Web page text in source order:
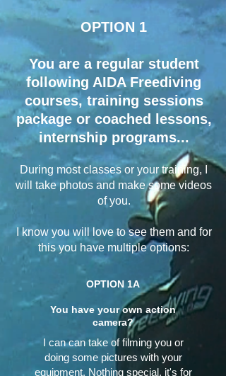
OPTION 1
​You are a regular student
following AIDA Freediving
courses, training sessions
package or coached lessons,
internship programs...​
During most classes or your training, I
will take photos and make some videos
of you.
I know you will love to see them and for
this you have multiple options:
OPTION 1A
You have your own action
camera?
I can can take of filming you or
doing some pictures with your
equipment. Nothing special, it's for